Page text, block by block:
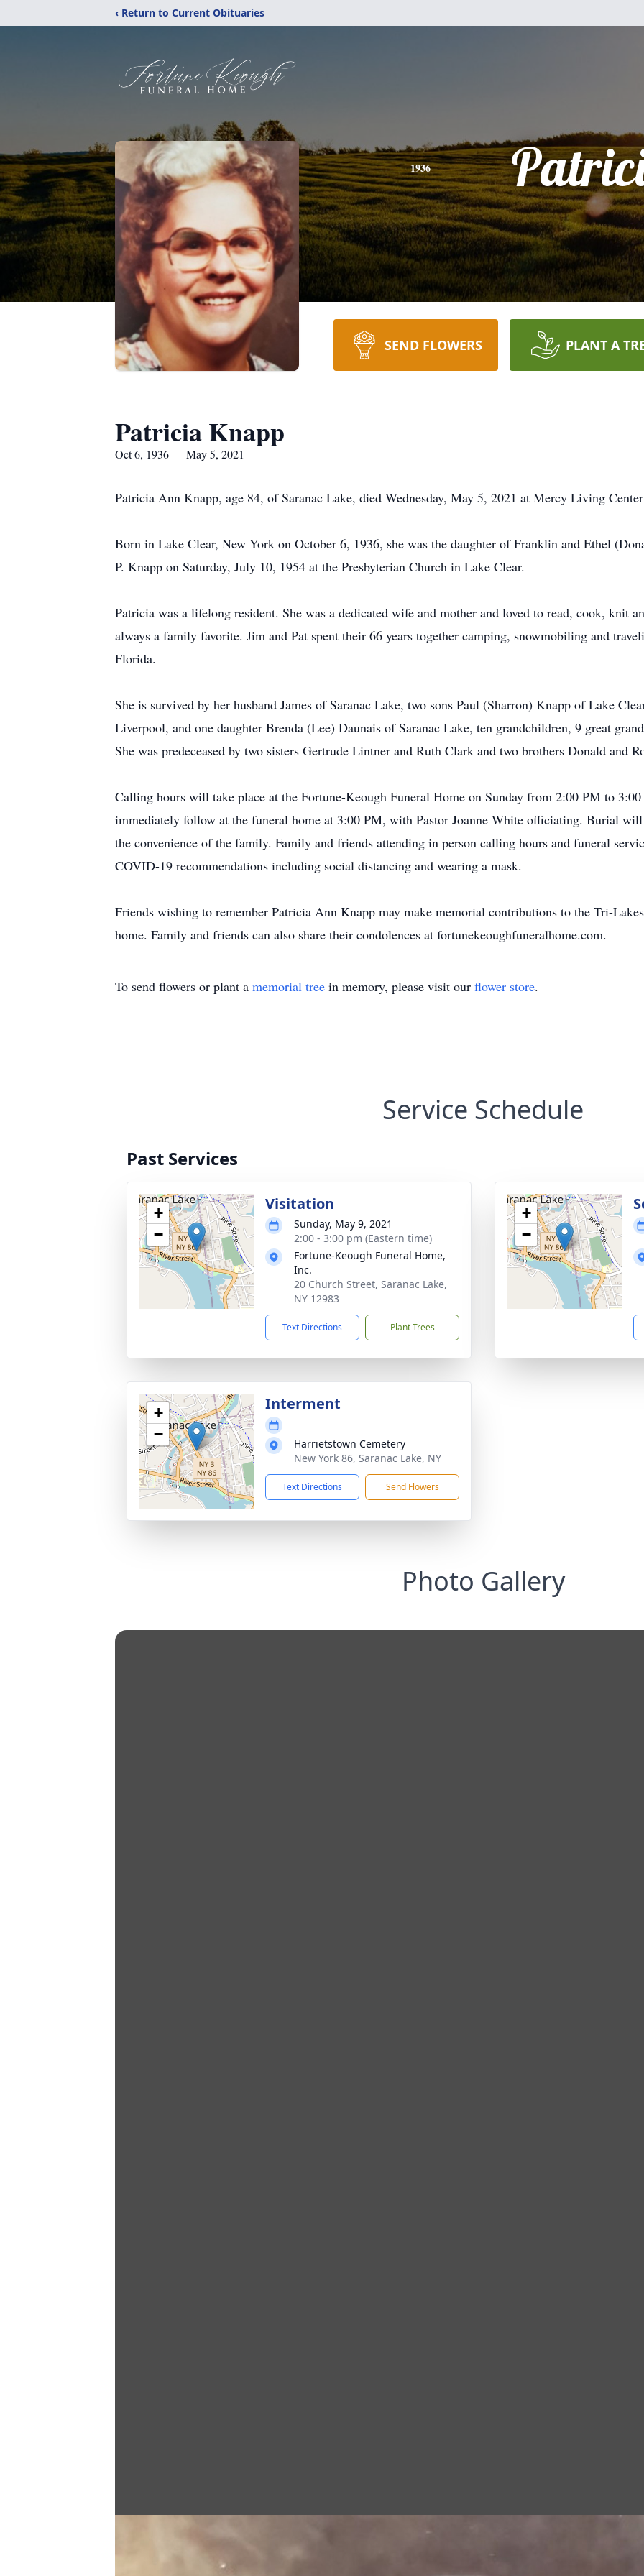
‹ Return to Current Obituaries
1936
SEND FLOWERS PLANT A
Patricia Knapp
Oct 6, 1936 — May 5, 2021
Patricia Ann Knapp, age 84, of Saranac Lake, died Wednesday, May 5, 2021 at Mercy Living
Born in Lake Clear, New York on October 6, 1936, she was the daughter of Franklin and Ethel
P. Knapp on Saturday, July 10, 1954 at the Presbyterian Church in Lake Clear.
Patricia was a lifelong resident. She was a dedicated wife and mother and loved to read, cook, knit
always a family favorite. Jim and Pat spent their 66 years together camping, snowmobiling and
Florida.
She is survived by her husband James of Saranac Lake, two sons Paul (Sharron) Knapp of Lake
Liverpool, and one daughter Brenda (Lee) Daunais of Saranac Lake, ten grandchildren, 9 great
She was predeceased by two sisters Gertrude Lintner and Ruth Clark and two brothers Donald and
Calling hours will take place at the Fortune-Keough Funeral Home on Sunday from 2:00 PM to
immediately follow at the funeral home at 3:00 PM, with Pastor Joanne White officiating. Burial
the convenience of the family. Family and friends attending in person calling hours and funeral
COVID-19 recommendations including social distancing and wearing a mask.
Friends wishing to remember Patricia Ann Knapp may make memorial contributions to the Tri-
home. Family and friends can also share their condolences at fortunekeoughfuneralhome.com.
To send flowers or plant a memorial tree in memory, please visit our flower store.
Service Schedule
Past Services
+
−
Visitation
Sunday, May 9, 2021
2:00 - 3:00 pm (Eastern time)
Fortune-Keough Funeral Home,
Inc.
20 Church Street, Saranac Lake,
NY 12983
Text Directions Plant Trees
+
−
+
−
Interment
Harrietstown Cemetery
New York 86, Saranac Lake, NY
Text Directions Send Flowers
Photo Gallery